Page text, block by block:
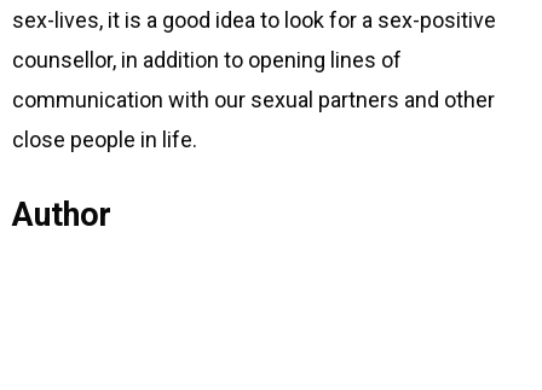
sex-lives, it is a good idea to look for a sex-positive
counsellor, in addition to opening lines of
communication with our sexual partners and other
close people in life.
Author